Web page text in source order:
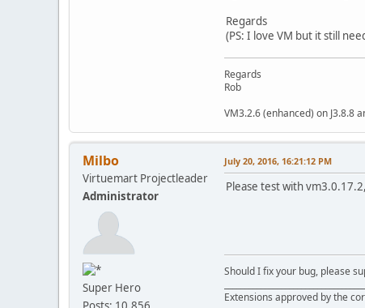
Regards
(PS: I love VM but it still
Regards
Rob
VM3.2.6 (enhanced) on J3.8.8
Milbo
Virtuemart Projectleader
Administrator
Super Hero
July 20, 2016, 16:21:12 PM
Please test with
Should I fix your bug, please
Extensions approved by the